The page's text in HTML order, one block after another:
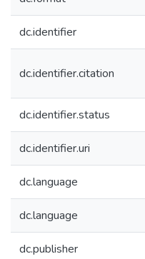
dc.identifier
dc.identifier.citation
dc.identifier.status
dc.identifier.uri
dc.language
dc.language
dc.publisher